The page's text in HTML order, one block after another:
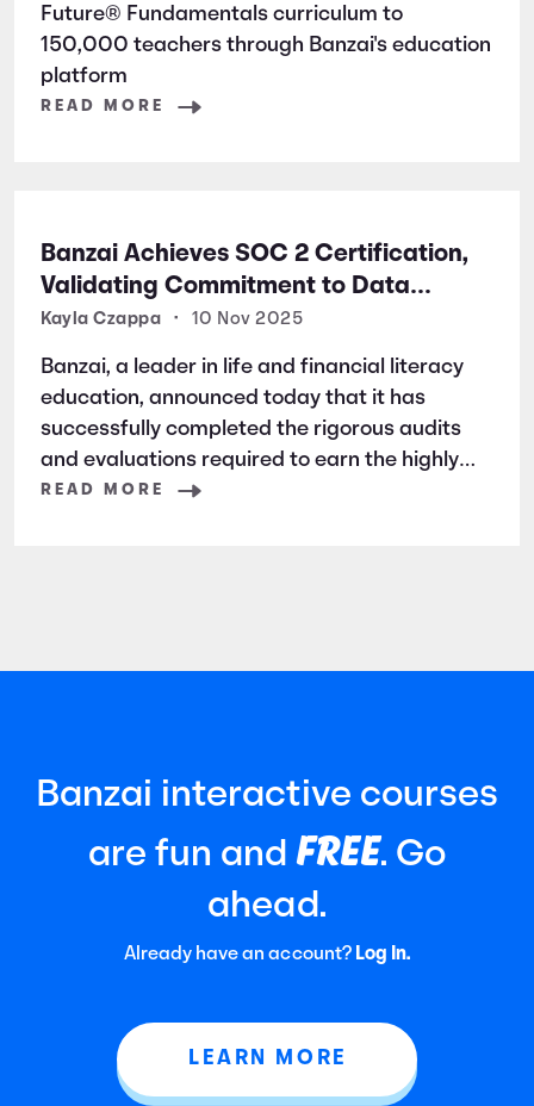
Future® Fundamentals curriculum to
150,000 teachers through Banzai's education
platform
READ MORE
Banzai Achieves SOC 2 Certification,
Validating Commitment to Data
Security and Privacy
Kayla Czappa • 10 Nov 2025
Banzai, a leader in life and financial literacy
education, announced today that it has
successfully completed the rigorous audits
and evaluations required to earn the highly
respected SOC 2 certification. SOC 2 is a
READ MORE
Banzai interactive courses
are fun andFREE. Go
ahead.
Already have an account? Log In.
LEARN MORE